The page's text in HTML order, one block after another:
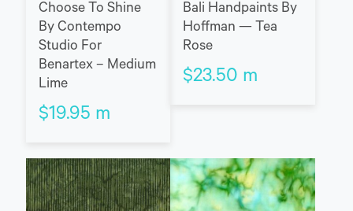
Choose To Shine
By Contempo
Studio For
Benartex – Medium
Lime
$19.95 m
Bali Handpaints By
Hoffman — Tea
Rose
$23.50 m